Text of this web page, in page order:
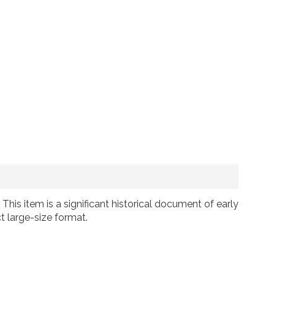
This item is a significant historical document of early
large-size format.